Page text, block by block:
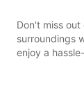
Don't miss
surroundings
enjoy a